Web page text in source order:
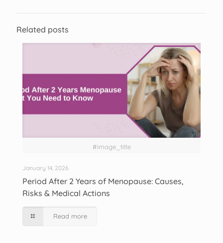
Related posts
#image_title
January 14, 2026
Period After 2 Years of Menopause: Causes,
Risks & Medical Actions
Read more